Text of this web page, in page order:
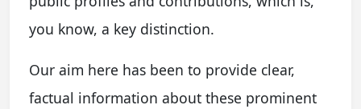
you know, a key distinction.
Our aim here has been to provide clear,
factual information about these prominent